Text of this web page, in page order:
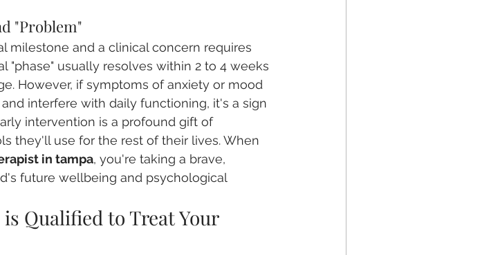
"Problem"
milestone and a clinical concern requires
"phase" usually resolves within 2 to 4 weeks
However, if symptoms of anxiety or mood
interfere with daily functioning, it's a sign
intervention is a profound gift of
they'll use for the rest of their lives. When
in tampa, you're taking a brave,
future wellbeing and psychological
Qualified to Treat Your